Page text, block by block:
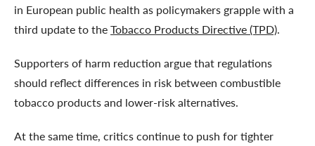
in European public health as policymakers grapple with a
third update to theTobacco Products Directive (TPD).
Supporters of harm reduction argue that regulations
should reflect differences in risk between combustible
tobacco products and lower-risk alternatives.
At the same time, critics continue to push for tighter